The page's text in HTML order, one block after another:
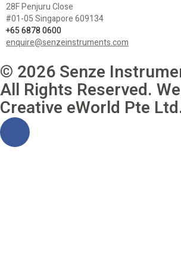
28F Penjuru Close
#01-05 Singapore 609134
+65 6878 0600
enquire@senzeinstruments.com
© 2026 Senze
All Rights Reserved.
Creative eWorld Pte Ltd